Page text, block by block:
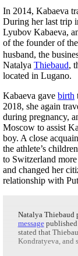
In 2014, Kabaeva
During her last trip
Lyubov Kabaeva,
of the founder of
husband, the
Natalya Thiebaud,
located in Lugano.
Kabaeva gave birth
2018, she again
during pregnancy,
Moscow to assist
boy. A close
the athlete’s
to Switzerland more
and changed her
relationship with
Natalya Thiebaud
messagepublished
stated that
Kondratyeva, and